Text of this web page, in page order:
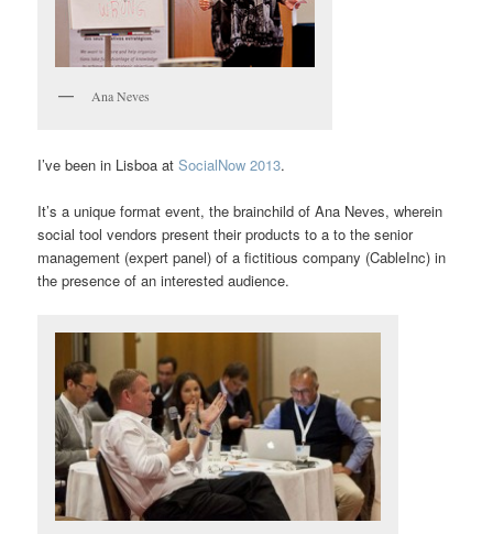
Ana Neves
I’ve been in Lisboa atSocialNow 2013.
It’s a unique format event, the brainchild of Ana Neves, wherein
social tool vendors present their products to a to the senior
management (expert panel) of a fictitious company (CableInc) in
the presence of an interested audience.